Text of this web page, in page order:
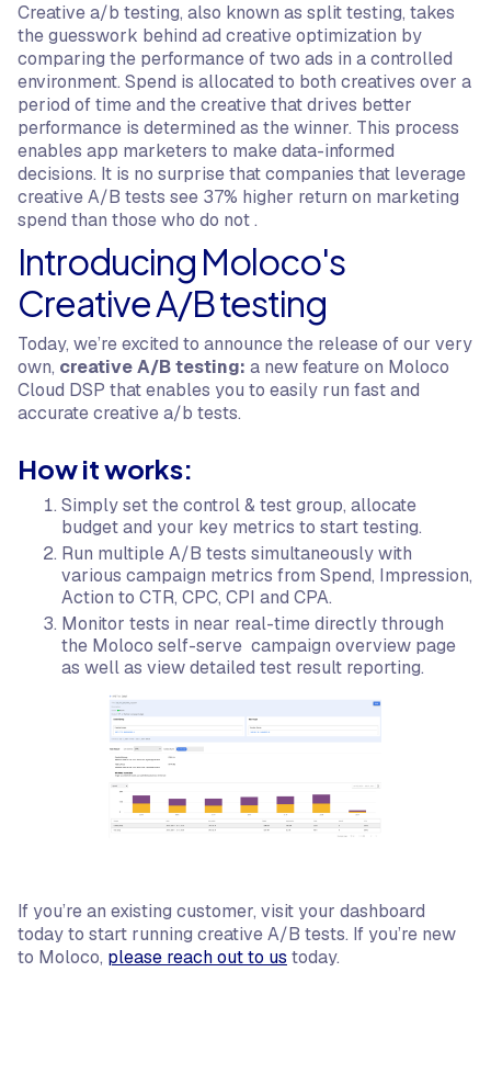
Creative a/b testing, also known as split testing, takes
the guesswork behind ad creative optimization by
comparing the performance of two ads in a controlled
environment. Spend is allocated to both creatives over a
period of time and the creative that drives better
performance is determined as the winner. This process
enables app marketers to make data-informed
decisions. It is no surprise that companies that leverage
creative A/B tests see 37% higher return on marketing
spend than those who do not .
Introducing Moloco's
Creative A/B testing
Today, we’re excited to announce the release of our very
own, creative A/B testing: a new feature on Moloco
Cloud DSP that enables you to easily run fast and
accurate creative a/b tests.
How it works:
Simply set the control & test group, allocate
budget and your key metrics to start testing.
Run multiple A/B tests simultaneously with
various campaign metrics from Spend, Impression,
Action to CTR, CPC, CPI and CPA.
Monitor tests in near real-time directly through
the Moloco self-serve campaign overview page
as well as view detailed test result reporting.
If you’re an existing customer, visit your dashboard
today to start running creative A/B tests. If you’re new
to Moloco, please reach out to us today.